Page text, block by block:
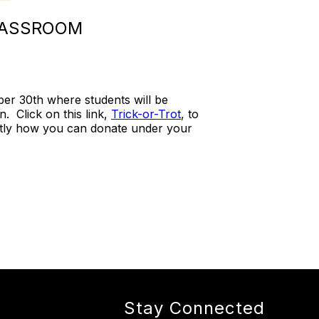
30th where students will be
Click on this link, Trick-or-Trot, to
how you can donate under your
Stay Connected